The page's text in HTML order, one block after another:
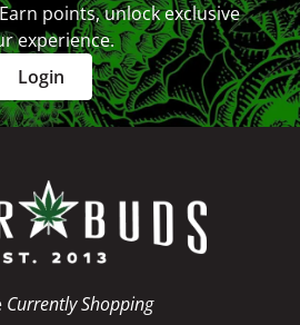
points, unlock exclusive
experience.
Login
Currently Shopping